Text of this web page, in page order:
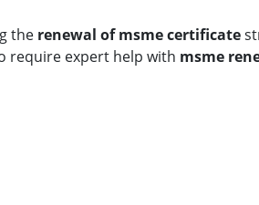
the renewal of msme certificate
require expert help with msme